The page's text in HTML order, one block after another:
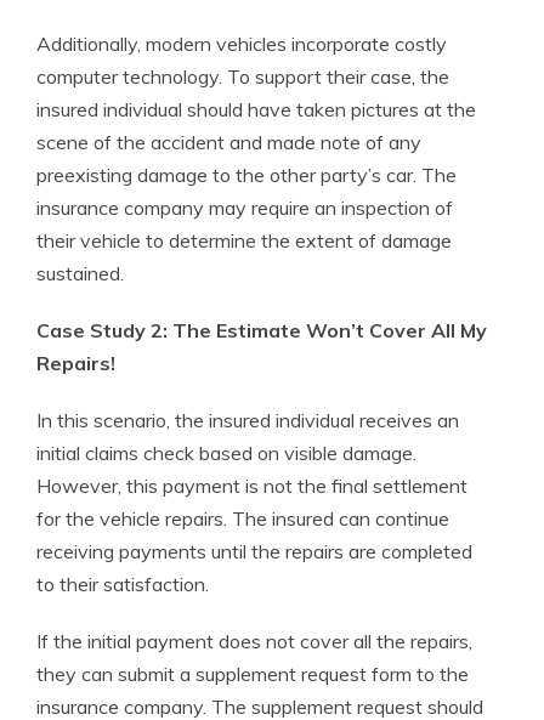
Additionally, modern vehicles incorporate costly
computer technology. To support their case, the
insured individual should have taken pictures at the
scene of the accident and made note of any
preexisting damage to the other party’s car. The
insurance company may require an inspection of
their vehicle to determine the extent of damage
sustained.
Case Study 2: The Estimate Won’t Cover All My
Repairs!
In this scenario, the insured individual receives an
initial claims check based on visible damage.
However, this payment is not the final settlement
for the vehicle repairs. The insured can continue
receiving payments until the repairs are completed
to their satisfaction.
If the initial payment does not cover all the repairs,
they can submit a supplement request form to the
insurance company. The supplement request should